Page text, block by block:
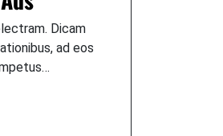
Dicam
ad eos